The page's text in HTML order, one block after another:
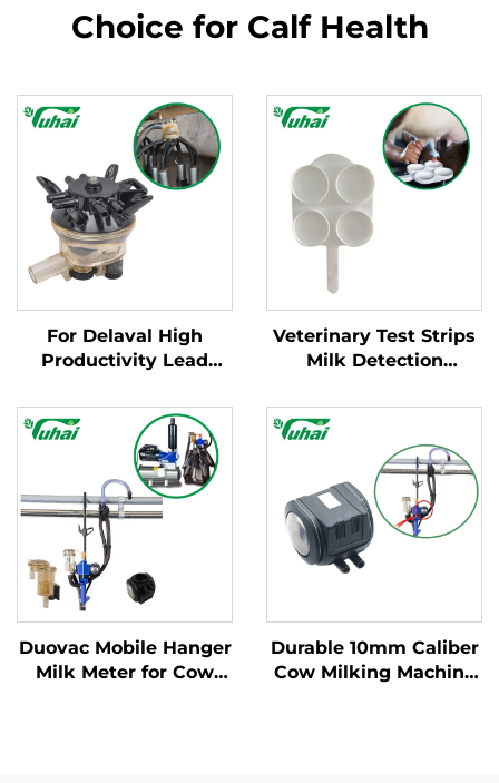
Choice for Calf Health
For Delaval High
Productivity Lead
Part Cow Milk
Collector Claw with
Engine and Spare
Parts for Dairy Farms
Veterinary Test Strips
Milk Detection
Pipette Detection
System Instrumentatic
Examination
Instrument
Duovac Mobile Hanger
Milk Meter for Cow
Durable 10mm Caliber
Cow Milking Machine